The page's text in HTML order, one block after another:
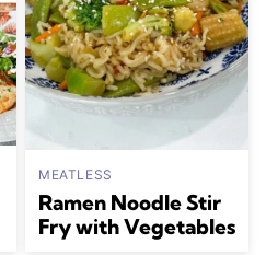
MEATLESS
Ramen Noodle Stir
Fry with Vegetables